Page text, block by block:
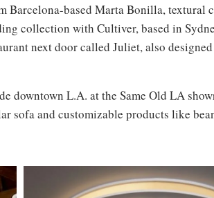
Barcelona-based Marta Bonilla, textural
collection with Cultiver, based in
next door called Juliet, also
downtown L.A. at the Same Old LA
sofa and customizable products like